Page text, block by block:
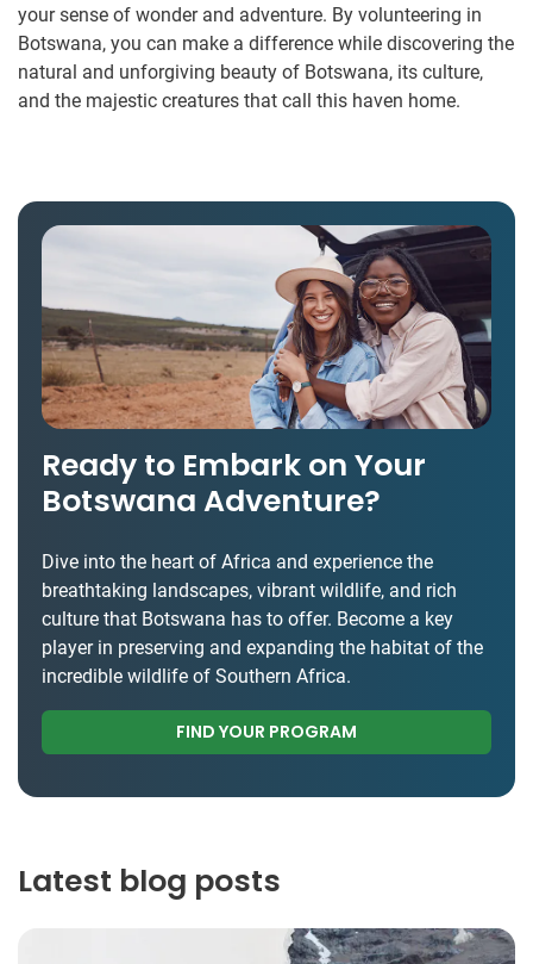
your sense of wonder and adventure. By volunteering in
Botswana, you can make a difference while discovering the
natural and unforgiving beauty of Botswana, its culture,
and the majestic creatures that call this haven home.
Ready to Embark on Your
Botswana Adventure?
Dive into the heart of Africa and experience the
breathtaking landscapes, vibrant wildlife, and rich
culture that Botswana has to offer. Become a key
player in preserving and expanding the habitat of the
incredible wildlife of Southern Africa.
FIND YOUR PROGRAM
Latest blog posts